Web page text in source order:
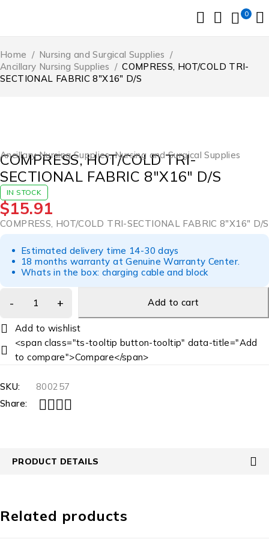
0
Home / Nursing and Surgical Supplies /
Ancillary Nursing Supplies / COMPRESS, HOT/COLD TRI-
SECTIONAL FABRIC 8″X16″ D/S
Ancillary Nursing Supplies,Nursing and Surgical Supplies
COMPRESS, HOT/COLD TRI-
SECTIONAL FABRIC 8″X16″ D/S
IN STOCK
$15.91
COMPRESS, HOT/COLD TRI-SECTIONAL FABRIC 8″X16″ D/S
Estimated delivery time 14-30 days
18 months warranty at Genuine Warranty Center.
Whats in the box: charging cable and block
Add to cart
<span class="ts-tooltip button-tooltip" data-title="Add
to compare">Compare</span>
SKU:
800257
Share:
PRODUCT DETAILS
Related products